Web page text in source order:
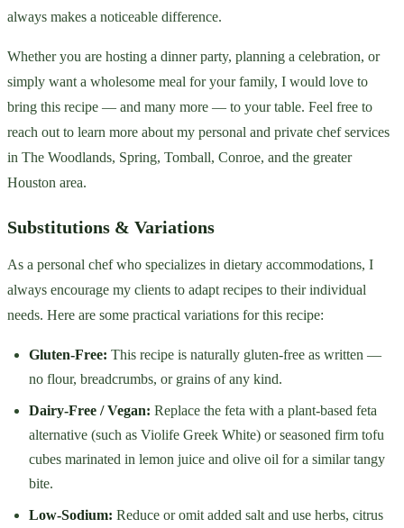
always makes a noticeable difference.
Whether you are hosting a dinner party, planning a celebration, or
simply want a wholesome meal for your family, I would love to
bring this recipe — and many more — to your table. Feel free to
reach out to learn more about my personal and private chef services
in The Woodlands, Spring, Tomball, Conroe, and the greater
Houston area.
Substitutions & Variations
As a personal chef who specializes in dietary accommodations, I
always encourage my clients to adapt recipes to their individual
needs. Here are some practical variations for this recipe:
Gluten-Free: This recipe is naturally gluten-free as written —
no flour, breadcrumbs, or grains of any kind.
Dairy-Free / Vegan: Replace the feta with a plant-based feta
alternative (such as Violife Greek White) or seasoned firm tofu
cubes marinated in lemon juice and olive oil for a similar tangy
bite.
Low-Sodium: Reduce or omit added salt and use herbs, citrus